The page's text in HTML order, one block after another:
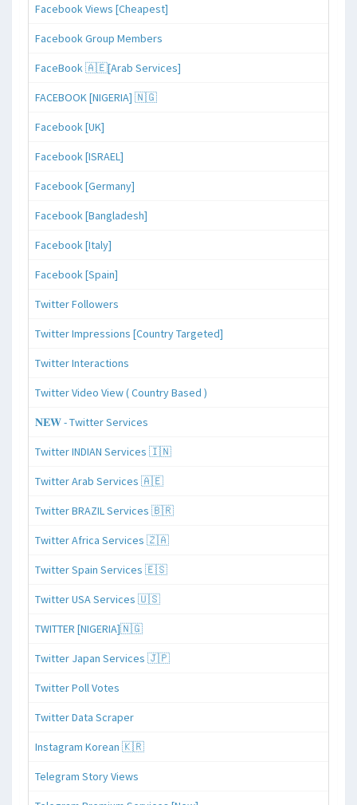
Facebook Views [Cheapest]
Facebook Group Members
FaceBook 🇦🇪[Arab Services]
FACEBOOK [NIGERIA] 🇳🇬
Facebook [UK]
Facebook [ISRAEL]
Facebook [Germany]
Facebook [Bangladesh]
Facebook [Italy]
Facebook [Spain]
Twitter Followers
Twitter Impressions [Country Targeted]
Twitter Interactions
Twitter Video View ( Country Based )
𝐍𝐄𝐖 - Twitter Services
Twitter INDIAN Services 🇮🇳
Twitter Arab Services 🇦🇪
Twitter BRAZIL Services 🇧🇷
Twitter Africa Services 🇿🇦
Twitter Spain Services 🇪🇸
Twitter USA Services 🇺🇸
TWITTER [NIGERIA]🇳🇬
Twitter Japan Services 🇯🇵
Twitter Poll Votes
Twitter Data Scraper
Instagram Korean 🇰🇷
Telegram Story Views